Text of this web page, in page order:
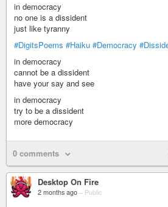
in democracy
no one is a dissident
just like tyranny
#DigitsPoems #Haiku #Democracy
in democracy
cannot be a dissident
have your say and see
in democracy
try to be a dissident
more democracy
0 comments
Desktop On Fire
2 months ago – Public